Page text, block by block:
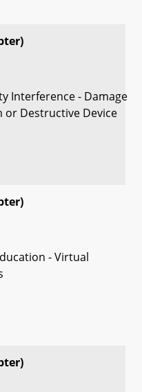
Interference - Damage
Destructive Device
- Virtual